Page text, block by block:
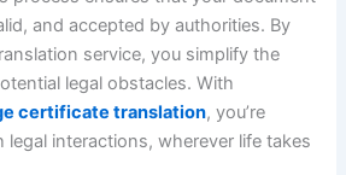
and accepted by authorities. By
service, you simplify the
legal obstacles. With
certificate translation, you’re
interactions, wherever life takes